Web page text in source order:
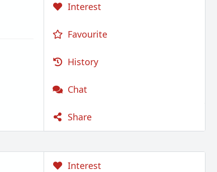
Interest
Favourite
History
Chat
Share
Interest